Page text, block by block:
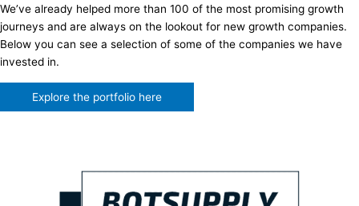
We’ve already helped more than 100 of the most promising growth
journeys and are always on the lookout for new growth companies.
Below you can see a selection of some of the companies we have
invested in.
Explore the portfolio here